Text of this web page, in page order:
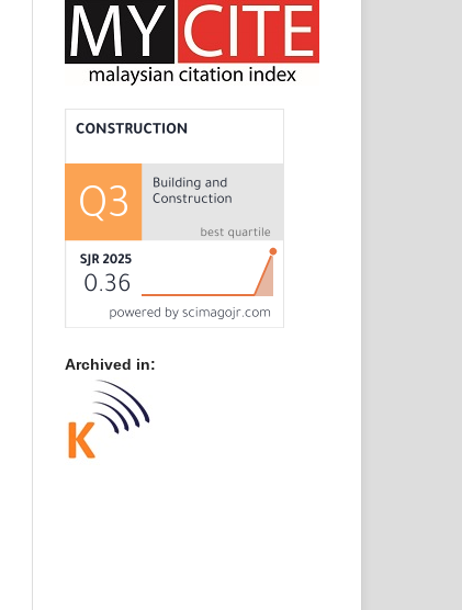
Archived in: